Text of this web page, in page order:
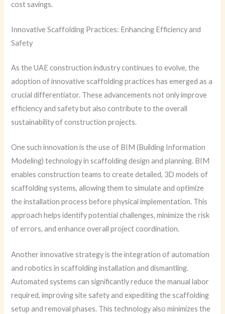
cost savings.
Innovative Scaffolding Practices: Enhancing Efficiency and
Safety
As the UAE construction industry continues to evolve, the
adoption of innovative scaffolding practices has emerged as a
crucial differentiator. These advancements not only improve
efficiency and safety but also contribute to the overall
sustainability of construction projects.
One such innovation is the use of BIM (Building Information
Modeling) technology in scaffolding design and planning. BIM
enables construction teams to create detailed, 3D models of
scaffolding systems, allowing them to simulate and optimize
the installation process before physical implementation. This
approach helps identify potential challenges, minimize the risk
of errors, and enhance overall project coordination.
Another innovative strategy is the integration of automation
and robotics in scaffolding installation and dismantling.
Automated systems can significantly reduce the manual labor
required, improving site safety and expediting the scaffolding
setup and removal phases. This technology also minimizes the